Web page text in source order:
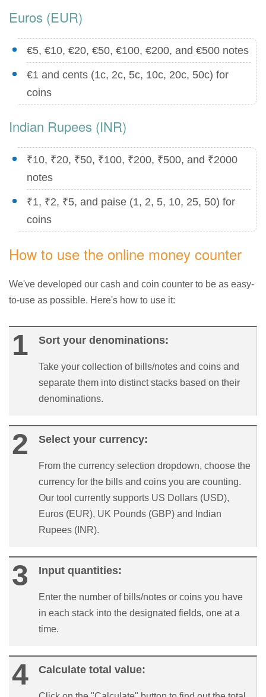
Euros (EUR)
€5, €10, €20, €50, €100, €200, and €500 notes
€1 and cents (1c, 2c, 5c, 10c, 20c, 50c) for
coins
Indian Rupees (INR)
₹10, ₹20, ₹50, ₹100, ₹200, ₹500, and ₹2000
notes
₹1, ₹2, ₹5, and paise (1, 2, 5, 10, 25, 50) for
coins
How to use the online money counter
We've developed our cash and coin counter to be as easy-
to-use as possible. Here's how to use it:
Sort your denominations:
Take your collection of bills/notes and coins and
separate them into distinct stacks based on their
denominations.
Select your currency:
From the currency selection dropdown, choose the
currency for the bills and coins you are counting.
Our tool currently supports US Dollars (USD),
Euros (EUR), UK Pounds (GBP) and Indian
Rupees (INR).
Input quantities:
Enter the number of bills/notes or coins you have
in each stack into the designated fields, one at a
time.
Calculate total value: